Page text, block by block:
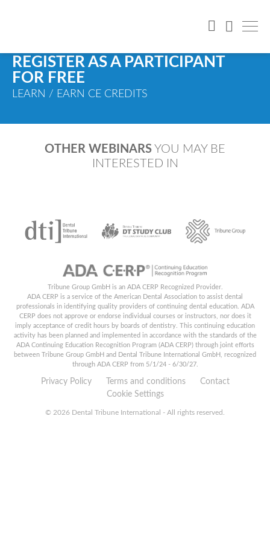
REGISTER AS A PARTICIPANT
FOR FREE
LEARN / EARN CE CREDITS
OTHER WEBINARS YOU MAY BE
INTERESTED IN
Tribune Group GmbH is an ADA CERP Recognized Provider.
ADA CERP is a service of the American Dental Association to assist dental
professionals in identifying quality providers of continuing dental education. ADA
CERP does not approve or endorse individual courses or instructors, nor does it
imply acceptance of credit hours by boards of dentistry. This continuing education
activity has been planned and implemented in accordance with the standards of the
ADA Continuing Education Recognition Program (ADA CERP) through joint efforts
between Tribune Group GmbH and Dental Tribune International GmbH, recognized
through ADA CERP from 5/1/24 - 6/30/27.
Privacy Policy Terms and conditions
Contact
Cookie Settings
© 2026 Dental Tribune International - All rights reserved.